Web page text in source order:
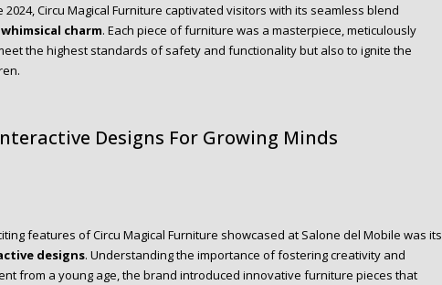
2024, Circu Magical Furniture captivated visitors with its seamless blend
whimsical charm. Each piece of furniture was a masterpiece, meticulously
the highest standards of safety and functionality but also to ignite the
Designs For Growing Minds
features of Circu Magical Furniture showcased at Salone del Mobile was its
designs. Understanding the importance of fostering creativity and
from a young age, the brand introduced innovative furniture pieces that